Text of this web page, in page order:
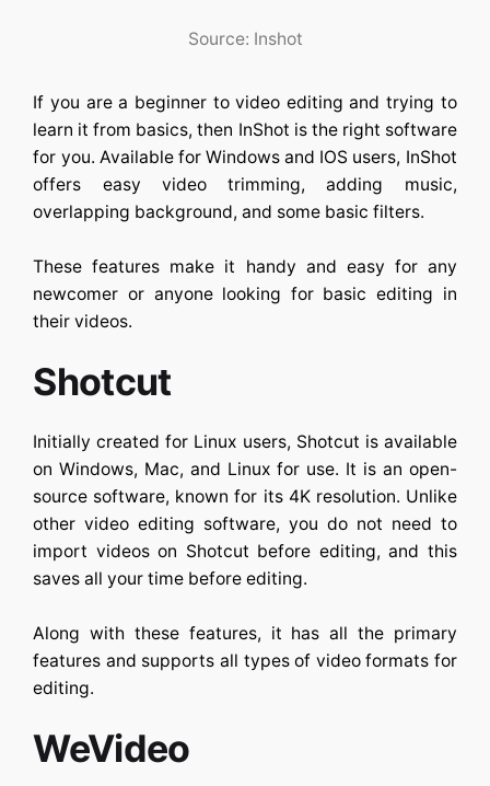
Source: Inshot
If you are a beginner to video editing and trying to
learn it from basics, then InShot is the right software
for you. Available for Windows and IOS users, InShot
offers easy video trimming, adding music,
overlapping background, and some basic filters.
These features make it handy and easy for any
newcomer or anyone looking for basic editing in
their videos.
Shotcut
Initially created for Linux users, Shotcut is available
on Windows, Mac, and Linux for use. It is an open-
source software, known for its 4K resolution. Unlike
other video editing software, you do not need to
import videos on Shotcut before editing, and this
saves all your time before editing.
Along with these features, it has all the primary
features and supports all types of video formats for
editing.
WeVideo